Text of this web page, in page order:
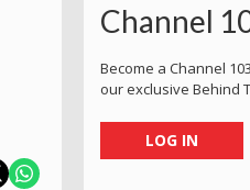
Channel
Become a Channel
our exclusive Behind
LOG IN